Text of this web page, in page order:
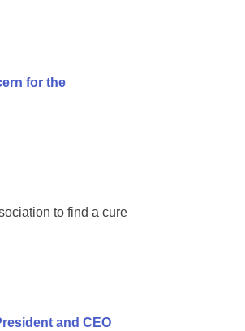
for the
to find a cure
and CEO